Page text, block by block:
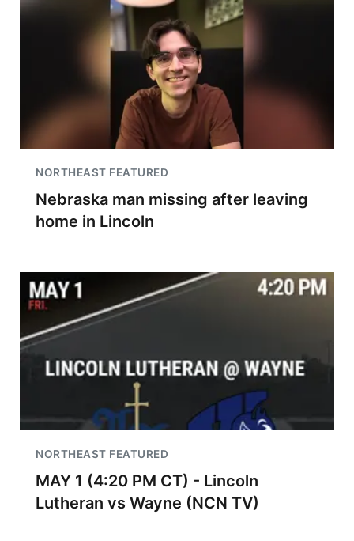
NORTHEAST FEATURED
Nebraska man missing after leaving
home in Lincoln
NORTHEAST FEATURED
MAY 1 (4:20 PM CT) - Lincoln
Lutheran vs Wayne (NCN TV)